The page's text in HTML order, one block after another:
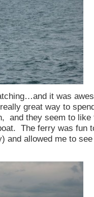
it was
great way to
and they seem to
The ferry was fun
and allowed me to